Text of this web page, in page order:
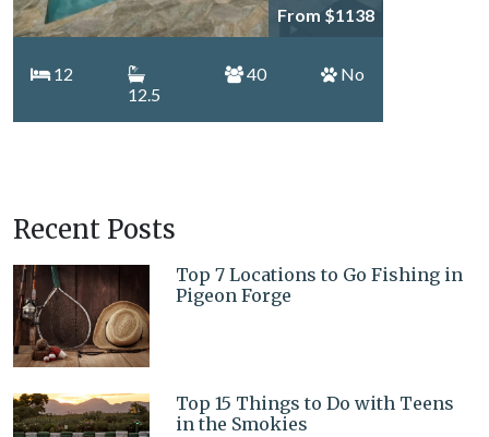
From $1138
12
12.5
40 No
Recent Posts
Top 7 Locations to Go Fishing in
Pigeon Forge
Top 15 Things to Do with Teens
in the Smokies